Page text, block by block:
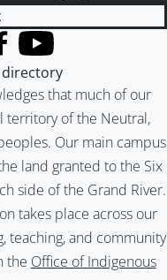
that much of our
territory of the Neutral,
Our main campus
land granted to the Six
side of the Grand River.
takes place across our
teaching, and community
the Office of Indigenous
YouTube
directory